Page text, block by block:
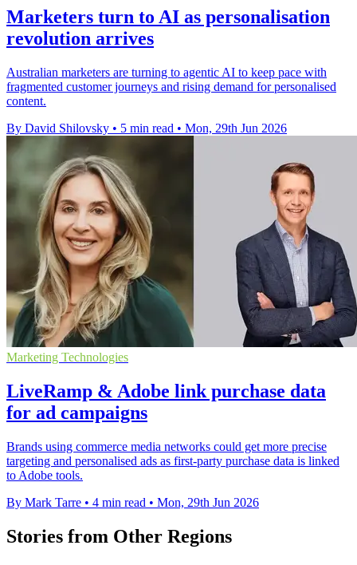
Marketers turn to AI as personalisation
revolution arrives
Australian marketers are turning to agentic AI to keep pace with
fragmented customer journeys and rising demand for personalised
content.
By David Shilovsky • 5 min read • Mon, 29th Jun 2026
Marketing Technologies
LiveRamp & Adobe link purchase data
for ad campaigns
Brands using commerce media networks could get more precise
targeting and personalised ads as first-party purchase data is linked
to Adobe tools.
By Mark Tarre • 4 min read • Mon, 29th Jun 2026
Stories from Other Regions